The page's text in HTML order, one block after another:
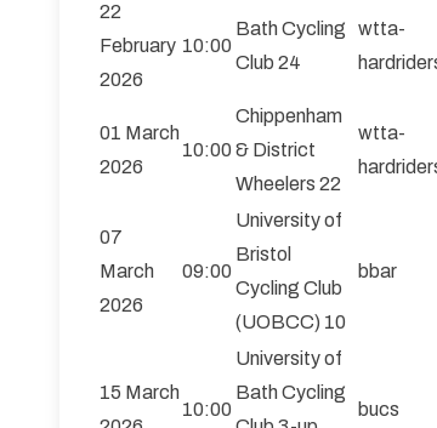
22
February
2026
10:00
Bath Cycling
Club 24
wtta-
01 March
2026
10:00
Chippenham
& District
Wheelers 22
wtta-
07
March
2026
09:00
University of
Bristol
Cycling Club
(UOBCC) 10
bbar
15 March
10:00
University of
Bath Cycling
bucs